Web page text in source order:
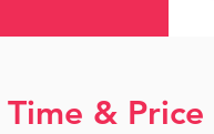
Time & Price